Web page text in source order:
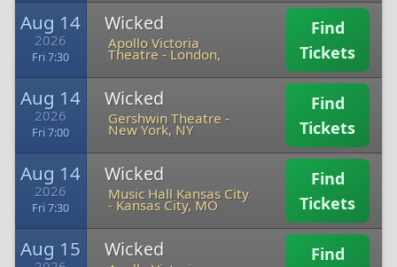
Aug 14
2026
Fri 7:30
Wicked
Apollo Victoria
Theatre -London,
Find
Tickets
Aug 14
2026
Fri 7:00
Wicked
Gershwin Theatre -
New York, NY
Find
Tickets
Aug 14
2026
Fri 7:30
Wicked
Music Hall Kansas City
-Kansas City, MO
Find
Tickets
Aug 15 Wicked Find